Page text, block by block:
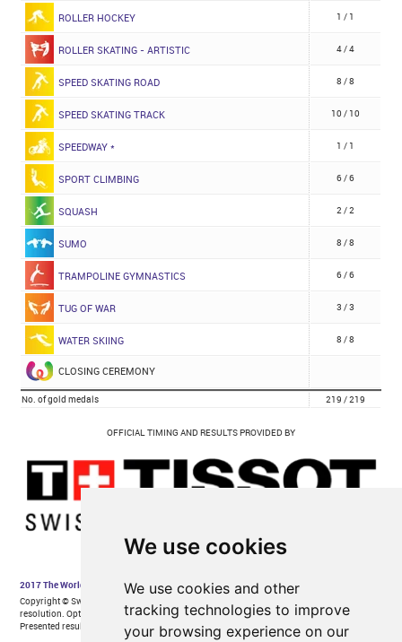
We use cookies
We use cookies and other
tracking technologies to improve
your browsing experience on our